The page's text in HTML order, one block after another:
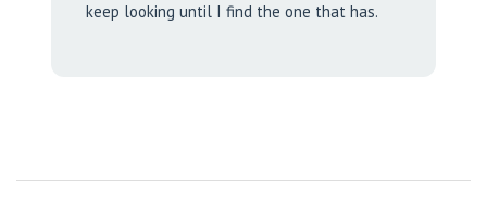
keep looking until I find the one that has.